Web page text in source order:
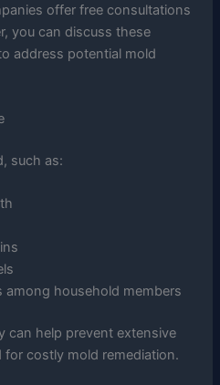
offer free consultations
you can discuss these
address potential mold
such as:
among household members
can help prevent extensive
costly mold remediation.